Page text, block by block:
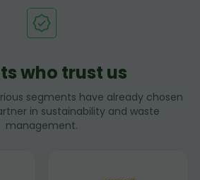
who trust us
segments have already chosen
in sustainability and waste
management.